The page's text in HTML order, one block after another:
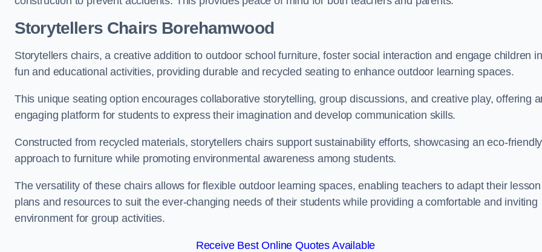
Storytellers Chairs Borehamwood
Storytellers chairs, a creative addition to outdoor school furniture, foster social interaction and engage children in
fun and educational activities, providing durable and recycled seating to enhance outdoor learning spaces.
This unique seating option encourages collaborative storytelling, group discussions, and creative play, offering
engaging platform for students to express their imagination and develop communication skills.
Constructed from recycled materials, storytellers chairs support sustainability efforts, showcasing an eco-friendly
approach to furniture while promoting environmental awareness among students.
The versatility of these chairs allows for flexible outdoor learning spaces, enabling teachers to adapt their lesson
plans and resources to suit the ever-changing needs of their students while providing a comfortable and inviting
environment for group activities.
Receive Best Online Quotes Available